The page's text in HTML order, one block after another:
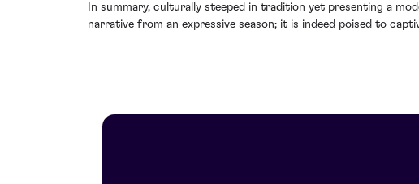
In summary, culturally steeped in tradition yet presenting a
narrative from an expressive season; it is indeed poised to